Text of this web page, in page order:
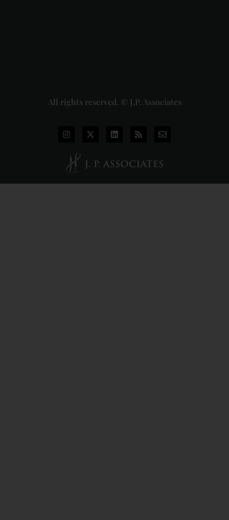
All rights reserved. © J.P. Associates